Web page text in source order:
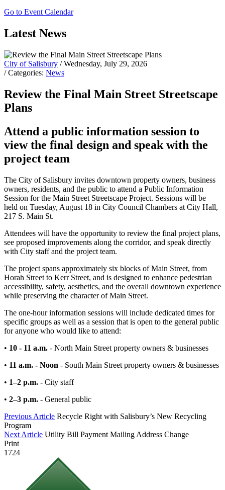
Go to Event Calendar
Latest News
City of Salisbury / Wednesday, July 29, 2026
/ Categories: News
Review the Final Main Street Streetscape
Plans
Attend a public information session to
view the final design and speak with the
project team
The City of Salisbury invites downtown property owners, business
owners, residents, and the public to attend a Public Information
Session for the Main Street Streetscape Project. Sessions will be
held on Tuesday, August 18 in City Council Chambers at City Hall,
217 S. Main St.
Attendees will have the opportunity to review the final project plans,
see proposed improvements along the corridor, and speak directly
with City staff and the project team.
The project spans approximately six blocks of Main Street, from
Horah Street to Kerr Street, and is designed to enhance pedestrian
accessibility, safety, aesthetics, and the overall downtown experience
while preserving the character of Main Street.
The one-hour information sessions will include dedicated times for
specific groups as well as a session that is open to the general public
for anyone who would like to attend:
• 10 - 11 a.m. - North Main Street property owners & businesses
• 11 a.m. - Noon - South Main Street property owners & businesses
• 1–2 p.m. - City staff
• 2–3 p.m. - General public
Previous Article Recycle Right with Salisbury’s New Recycling
Program
Next Article Utility Bill Payment Mailing Address Change
Print
1724